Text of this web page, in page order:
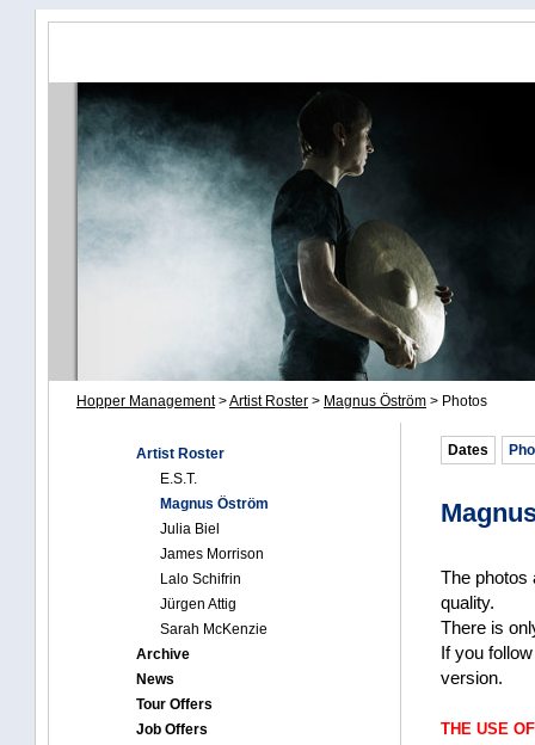
Hopper Management>Artist Roster > Magnus Öström > Photos
Artist Roster
E.S.T.
Magnus Öström
Julia Biel
James Morrison
Lalo Schifrin
Jürgen Attig
Sarah McKenzie
Archive
News
Tour Offers
Job Offers
Dates
The photos
quality.
There is
If you
version.
THE USE